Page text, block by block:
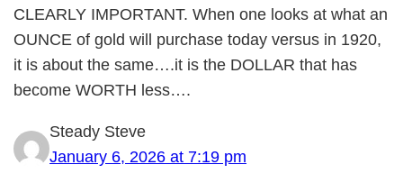
CLEARLY IMPORTANT. When one looks at what an
OUNCE of gold will purchase today versus in 1920,
it is about the same….it is the DOLLAR that has
become WORTH less….
Steady Steve
January 6, 2026 at 7:19 pm